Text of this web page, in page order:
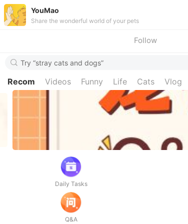
YouMao
Share the wonderful world of your pets
Follow
Try “stray cats and dogs”
Recom Videos Funny Life Cats Vlog
Daily Tasks
Q&A